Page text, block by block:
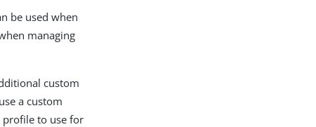
be used when
managing
custom
a custom
profile to use for